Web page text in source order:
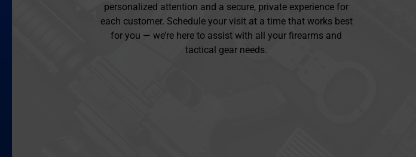
personalized attention and a secure, private experience for
each customer. Schedule your visit at a time that works best
for you — we’re here to assist with all your firearms and
tactical gear needs.